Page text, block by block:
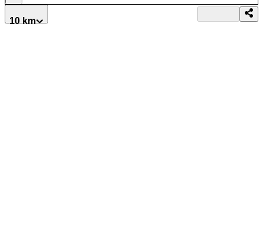
10 km